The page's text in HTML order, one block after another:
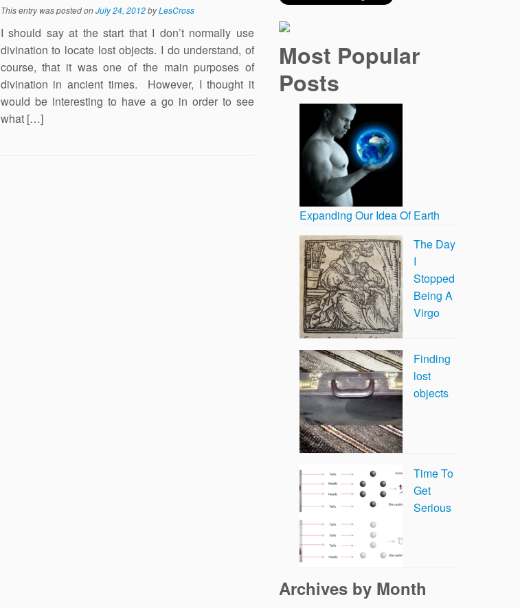
This entry was posted onJuly 24, 2012 byLesCross
I should say at the start that I don’t normally use
divination to locate lost objects. I do understand, of
course, that it was one of the main purposes of
divination in ancient times. However, I thought it
would be interesting to have a go in order to see
what […]
Most Popular
Posts
Expanding Our Idea Of Earth
The Day
I
Stopped
Being A
Virgo
Finding
lost
objects
Time To
Get
Serious
Archives by Month